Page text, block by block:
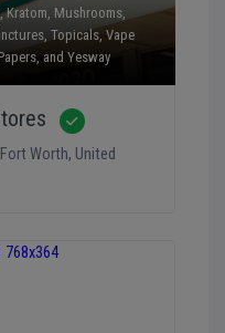
,Kratom Mushrooms
Topicals Vape
, and Yesway
Fort Worth, United